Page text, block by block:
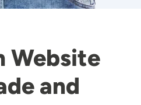
Website
and